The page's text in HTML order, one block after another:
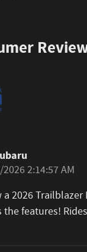
2:14:57 AM
2026
the features!